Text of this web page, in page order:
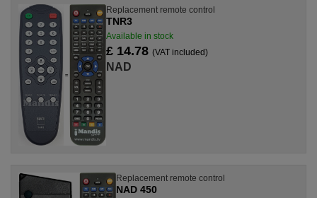
Replacement remote control
TNR3
Available in stock
£ 14.78 (VAT included)
NAD
Replacement remote control
NAD 450